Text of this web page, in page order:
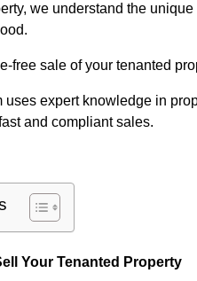
we understand the
free sale of your tenanted
uses expert knowledge in
and compliant sales.
Your Tenanted Property